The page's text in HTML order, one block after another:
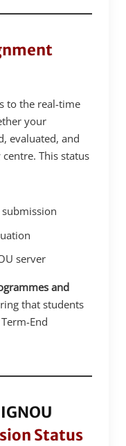
to the real-time
your
evaluated, and
This status
server
and
that students
End
Status